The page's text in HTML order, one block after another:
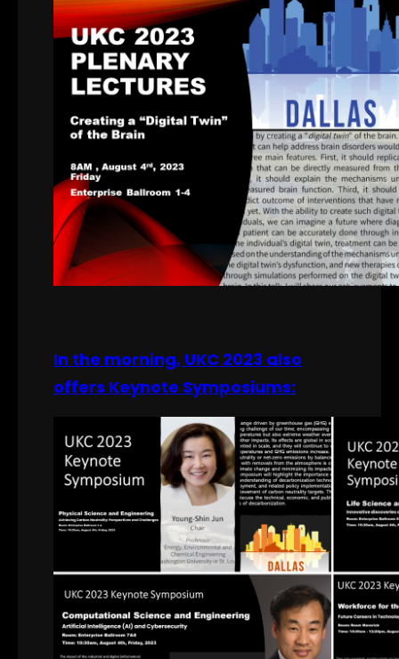
In the morning, UKC 2023 also
offers Keynote Symposiums: